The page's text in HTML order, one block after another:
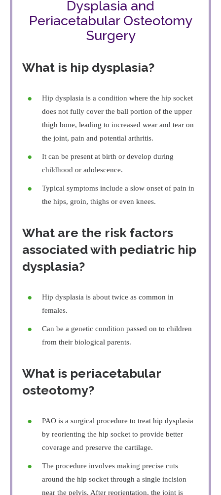
Dysplasia and
Periacetabular Osteotomy
Surgery
What is hip dysplasia?
Hip dysplasia is a condition where the hip socket
does not fully cover the ball portion of the upper
thigh bone, leading to increased wear and tear on
the joint, pain and potential arthritis.
It can be present at birth or develop during
childhood or adolescence.
Typical symptoms include a slow onset of pain in
the hips, groin, thighs or even knees.
What are the risk factors
associated with pediatric hip
dysplasia?
Hip dysplasia is about twice as common in
females.
Can be a genetic condition passed on to children
from their biological parents.
What is periacetabular
osteotomy?
PAO is a surgical procedure to treat hip dysplasia
by reorienting the hip socket to provide better
coverage and preserve the cartilage.
The procedure involves making precise cuts
around the hip socket through a single incision
near the pelvis. After reorientation, the joint is